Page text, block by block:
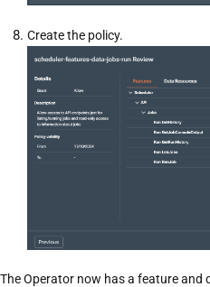
Create the policy.
The Operator now has a feature and